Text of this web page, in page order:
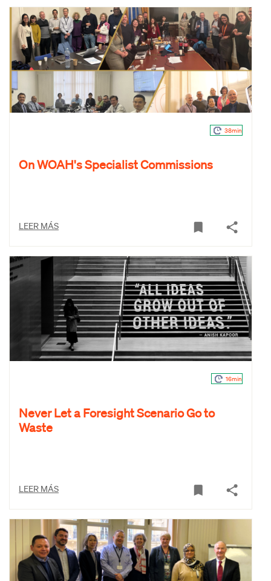
38min
On WOAH's Specialist Commissions
LEER MÁS
16min
Never Let a Foresight Scenario Go to
Waste
LEER MÁS